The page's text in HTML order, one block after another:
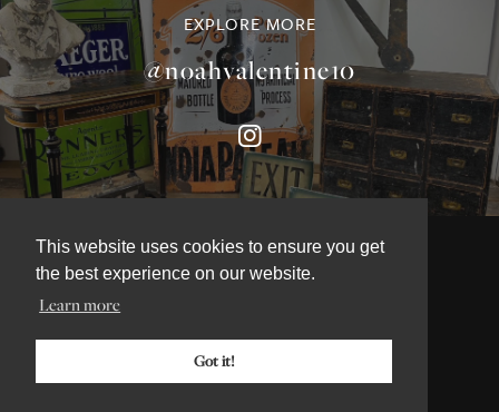
This website uses cookies to ensure you get
the best experience on our website.
Learn more
Got it!
EXPLORE MORE
@noahvalentine10
©NOAH VALENTINE ANTIQUES 2026
TERMS & CONDITIONS